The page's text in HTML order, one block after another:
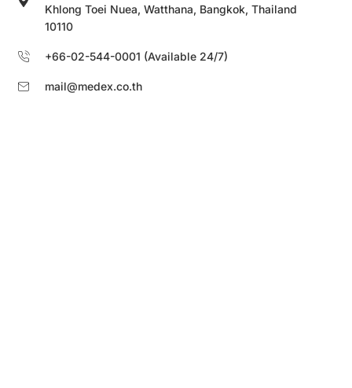
Khlong Toei Nuea, Watthana, Bangkok, Thailand
10110
+66-02-544-0001 (Available 24/7)
mail@medex.co.th